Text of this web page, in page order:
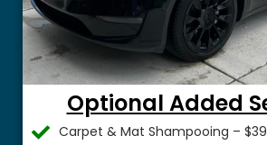
Optional Added
Carpet & Mat Shampooing – $39